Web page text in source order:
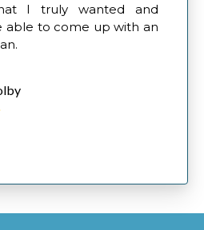
I truly wanted and
able to come up with an